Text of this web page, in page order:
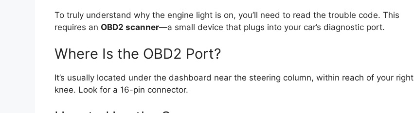
To truly understand why the engine light is on, you’ll need to read the trouble code. This
requires an OBD2 scanner—a small device that plugs into your car’s diagnostic port.
Where Is the OBD2 Port?
It’s usually located under the dashboard near the steering column, within reach of your right
knee. Look for a 16-pin connector.